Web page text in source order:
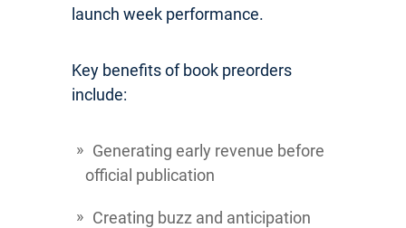
launch week performance.
Key benefits of book preorders
include:
Generating early revenue before
official publication
Creating buzz and anticipation